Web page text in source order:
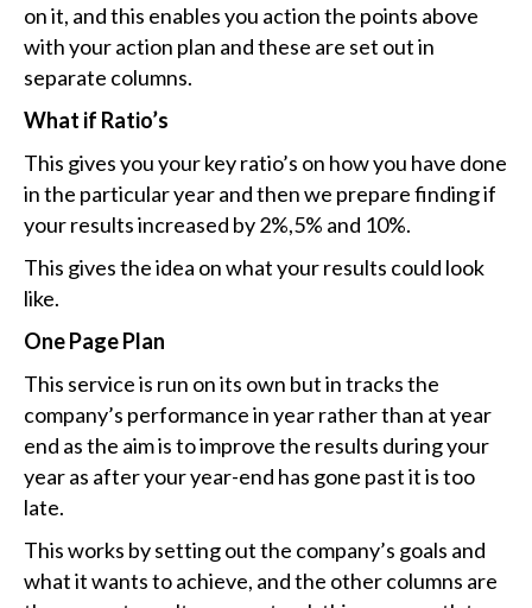
on it, and this enables you action the points above
with your action plan and these are set out in
separate columns.
What if Ratio’s
This gives you your key ratio’s on how you have done
in the particular year and then we prepare finding if
your results increased by 2%,5% and 10%.
This gives the idea on what your results could look
like.
One Page Plan
This service is run on its own but in tracks the
company’s performance in year rather than at year
end as the aim is to improve the results during your
year as after your year-end has gone past it is too
late.
This works by setting out the company’s goals and
what it wants to achieve, and the other columns are